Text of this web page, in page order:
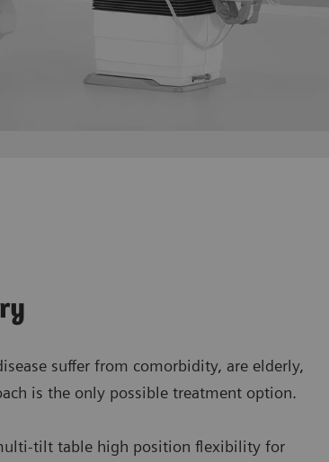
suffer from comorbidity, are elderly,
is the only possible treatment option.
tilt table high position flexibility for